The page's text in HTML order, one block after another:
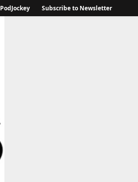
PodJockey Subscribe to Newsletter